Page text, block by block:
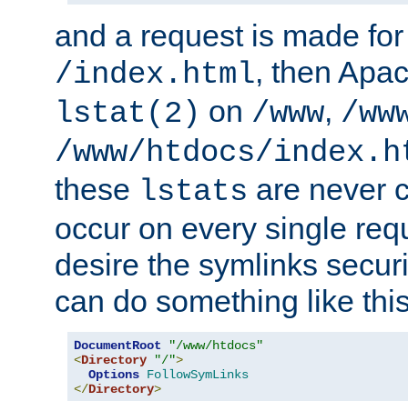
and a request is made
/index.html, then
lstat(2) on /www, /
/www/htdocs/
these lstats are never
occur on every single
desire the symlinks
can do something like
DocumentRoot
"/www/htdocs"
<Directory "/">
Options FollowSymLinks
</Directory>